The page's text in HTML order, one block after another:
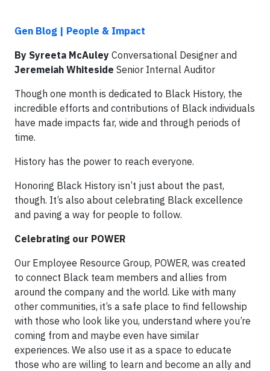
Gen Blog | People & Impact
By Syreeta McAuley Conversational Designer and
Jeremeiah Whiteside Senior Internal Auditor
Though one month is dedicated to Black History, the
incredible efforts and contributions of Black individuals
have made impacts far, wide and through periods of
time.
History has the power to reach everyone.
Honoring Black History isn’t just about the past,
though. It’s also about celebrating Black excellence
and paving a way for people to follow.
Celebrating our POWER
Our Employee Resource Group, POWER, was created
to connect Black team members and allies from
around the company and the world. Like with many
other communities, it’s a safe place to find fellowship
with those who look like you, understand where you’re
coming from and maybe even have similar
experiences. We also use it as a space to educate
those who are willing to learn and become an ally and